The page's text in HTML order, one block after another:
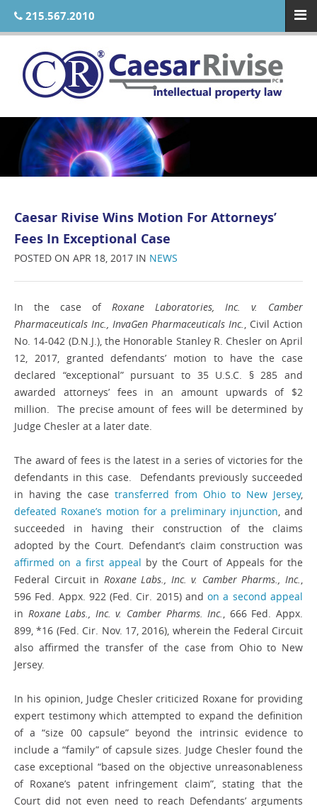
215.567.2010
Caesar Rivise Wins Motion For Attorneys’
Fees In Exceptional Case
POSTED ON APR 18, 2017 IN NEWS
In the case of Roxane Laboratories, Inc. v. Camber
Pharmaceuticals Inc., InvaGen Pharmaceuticals Inc., Civil Action
No. 14-042 (D.N.J.), the Honorable Stanley R. Chesler on April
12, 2017, granted defendants’ motion to have the case
declared “exceptional” pursuant to 35 U.S.C. § 285 and
awarded attorneys’ fees in an amount upwards of $2
million. The precise amount of fees will be determined by
Judge Chesler at a later date.
The award of fees is the latest in a series of victories for the
defendants in this case. Defendants previously succeeded
in having the case transferred from Ohio to New Jersey,
defeated Roxane’s motion for a preliminary injunction, and
succeeded in having their construction of the claims
adopted by the Court. Defendant’s claim construction was
affirmed on a first appeal by the Court of Appeals for the
Federal Circuit in Roxane Labs., Inc. v. Camber Pharms., Inc.,
596 Fed. Appx. 922 (Fed. Cir. 2015) andon a second appeal
in Roxane Labs., Inc. v. Camber Pharms. Inc., 666 Fed. Appx.
899, *16 (Fed. Cir. Nov. 17, 2016), wherein the Federal Circuit
also affirmed the transfer of the case from Ohio to New
Jersey.
In his opinion, Judge Chesler criticized Roxane for providing
expert testimony which attempted to expand the definition
of a “size 00 capsule” beyond the intrinsic evidence to
include a “family” of capsule sizes. Judge Chesler found the
case exceptional “based on the objective unreasonableness
of Roxane’s patent infringement claim”, stating that the
Court did not even need to reach Defendants’ arguments